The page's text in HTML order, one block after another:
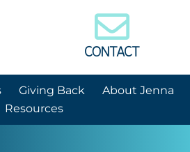
CONTACT
Giving Back
About Jenna
Resources